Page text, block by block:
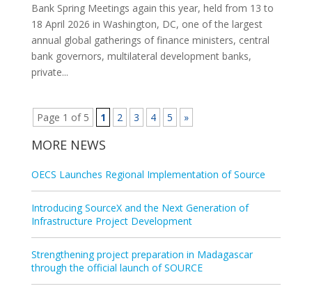
Bank Spring Meetings again this year, held from 13 to
18 April 2026 in Washington, DC, one of the largest
annual global gatherings of finance ministers, central
bank governors, multilateral development banks,
private...
Page 1 of 5 1 2 3 4 5 »
MORE NEWS
OECS Launches Regional Implementation of Source
Introducing SourceX and the Next Generation of
Infrastructure Project Development
Strengthening project preparation in Madagascar
through the official launch of SOURCE